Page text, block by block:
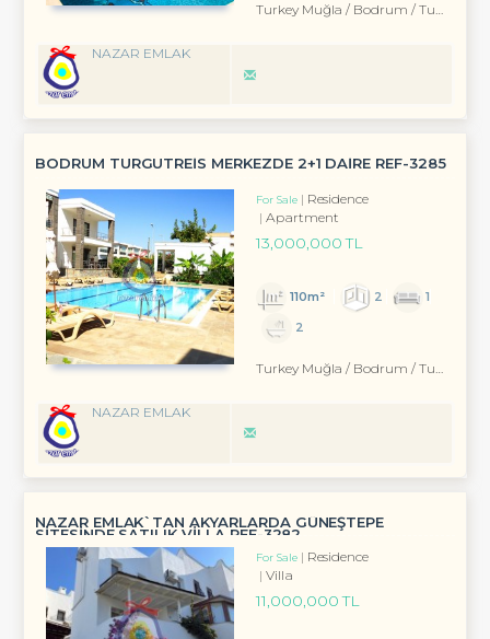
Turkey Muğla / Bodrum / Turgutreis
NAZAR EMLAK
BODRUM TURGUTREİS MERKEZDE 2+1 DAİRE REF-3285
For Sale
Residence
Apartment
13,000,000 TL
110m² 2
1
2
Turkey Muğla / Bodrum / Turgutreis
NAZAR EMLAK
NAZAR EMLAK`TAN AKYARLARDA GÜNEŞTEPE
SİTESİNDE SATILIK VİLLA REF-3282
For Sale
Residence
Villa
11,000,000 TL